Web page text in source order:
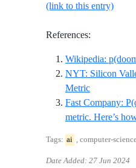
(link to this entry)
References:
Wikipedia:
NYT: Silicon
MetricReference
Fast Company:
metric. Here’s
Tags: ai , computer-
Date Added: 27 Jun 2024